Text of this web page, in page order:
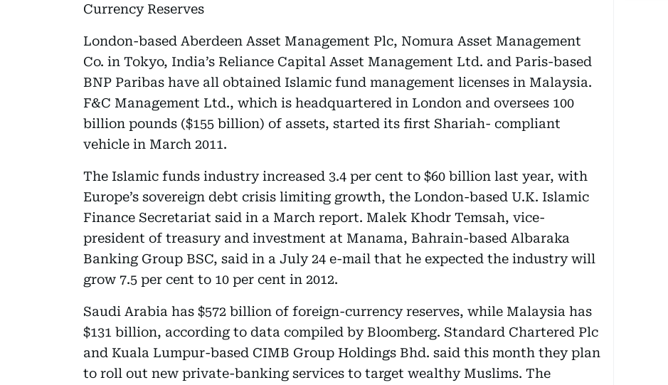
Currency Reserves
London-based Aberdeen Asset Management Plc, Nomura Asset Management
Co. in Tokyo, India’s Reliance Capital Asset Management Ltd. and Paris-based
BNP Paribas have all obtained Islamic fund management licenses in Malaysia.
F&C Management Ltd., which is headquartered in London and oversees 100
billion pounds ($155 billion) of assets, started its first Shariah- compliant
vehicle in March 2011.
The Islamic funds industry increased 3.4 per cent to $60 billion last year, with
Europe’s sovereign debt crisis limiting growth, the London-based U.K. Islamic
Finance Secretariat said in a March report. Malek Khodr Temsah, vice-
president of treasury and investment at Manama, Bahrain-based Albaraka
Banking Group BSC, said in a July 24 e-mail that he expected the industry will
grow 7.5 per cent to 10 per cent in 2012.
Saudi Arabia has $572 billion of foreign-currency reserves, while Malaysia has
$131 billion, according to data compiled by Bloomberg. Standard Chartered Plc
and Kuala Lumpur-based CIMB Group Holdings Bhd. said this month they plan
to roll out new private-banking services to target wealthy Muslims. The